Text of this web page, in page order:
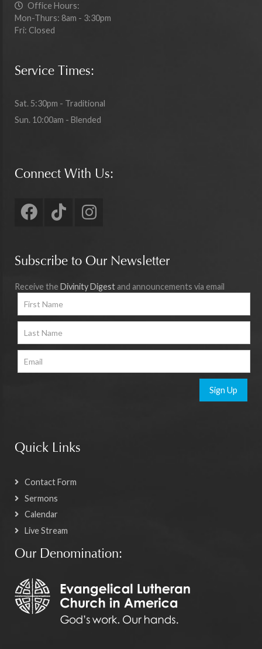
Office Hours:
Mon-Thurs: 8am - 3:30pm
Fri: Closed
Service Times:
Sat. 5:30pm - Traditional
Sun. 10:00am - Blended
Connect With Us:
Subscribe to Our Newsletter
Receive the Divinity Digest and announcements via email
Sign Up
Quick Links
Contact Form
Sermons
Calendar
Live Stream
Our Denomination: